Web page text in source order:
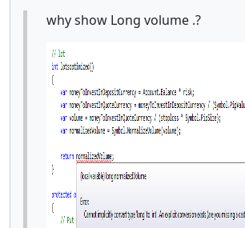
why show Long volume .?